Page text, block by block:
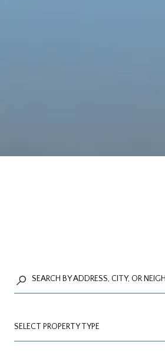
SELECT PROPERTY TYPE